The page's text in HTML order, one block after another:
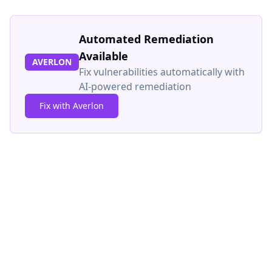
AVERLON
Automated Remediation
Available
Fix vulnerabilities automatically with
AI-powered remediation
Fix with Averlon